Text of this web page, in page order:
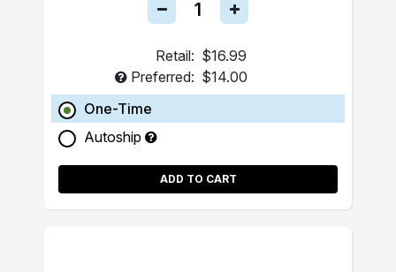
Retail: $16.99
Preferred: $14.00
One-Time
Autoship
ADD TO CART